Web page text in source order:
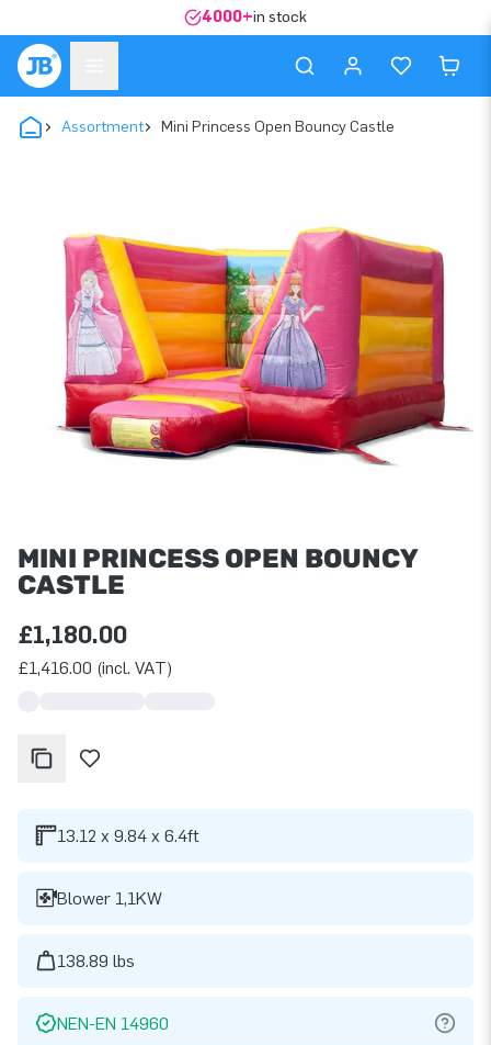
4000+in stock
Assortment Mini Princess Open Bouncy Castle
MINI PRINCESS OPEN BOUNCY
CASTLE
£1,180.00
£1,416.00 (incl. VAT)
13.12 x 9.84 x 6.4ft
Blower 1,1KW
138.89 lbs
NEN-EN 14960